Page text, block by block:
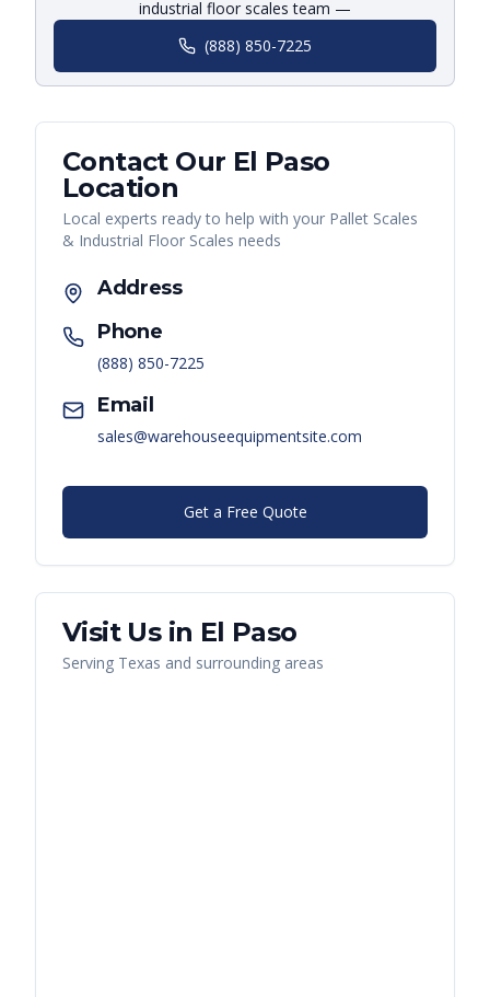
industrial floor scales team —
(888) 850-7225
Contact Our El Paso
Location
Local experts ready to help with your Pallet Scales
& Industrial Floor Scales needs
Address
Phone
(888) 850-7225
Email
sales@warehouseequipmentsite.com
Get a Free Quote
Visit Us in El Paso
Serving Texas and surrounding areas